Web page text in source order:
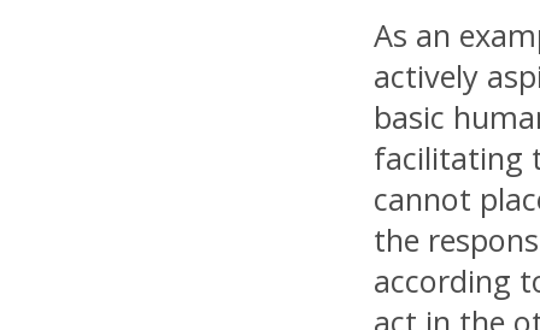
As an
actively
basic
facilitating
cannot
the
according
act in the